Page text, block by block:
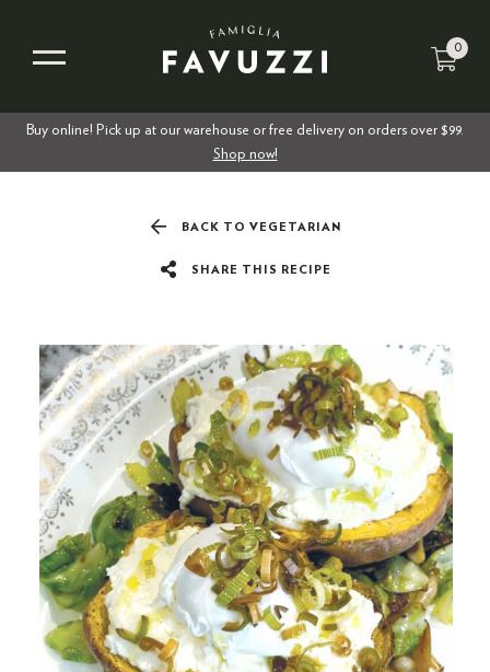
0
Buy online! Pick up at our warehouse or free delivery on orders over $99.
Shop now!
BACK TO VEGETARIAN
SHARE THIS RECIPE